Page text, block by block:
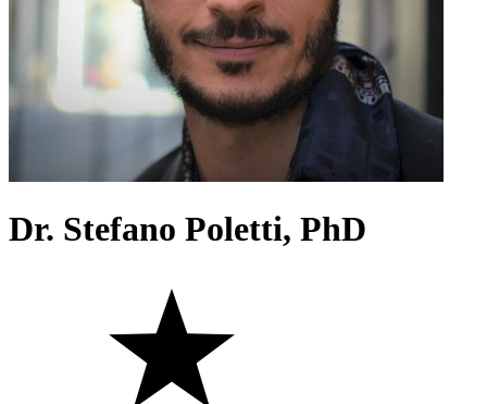
Dr. Stefano Poletti, PhD